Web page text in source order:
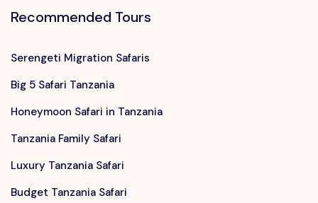
Recommended Tours
Serengeti Migration Safaris
Big 5 Safari Tanzania
Honeymoon Safari in Tanzania
Tanzania Family Safari
Luxury Tanzania Safari
Budget Tanzania Safari